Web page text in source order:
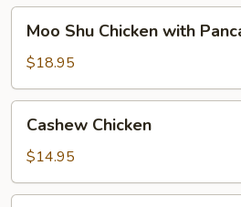
Shu
Chicken
with
Pancake
(4)
Moo Shu Chicken with
$18.95
Chicken
Cashew Chicken
$14.95